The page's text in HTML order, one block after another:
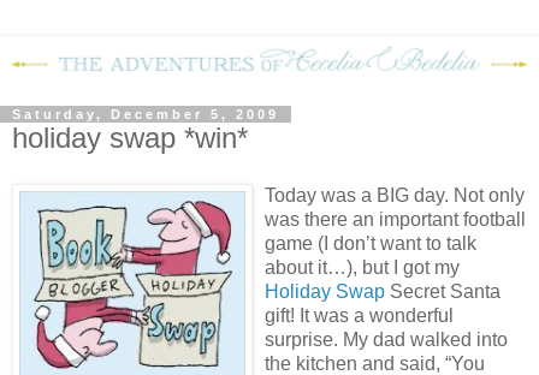
Saturday, December 5, 2009
holiday swap *win*
Today was a BIG day. Not only
was there an important football
game (I don’t want to talk
about it…), but I got my
Holiday Swap Secret Santa
gift! It was a wonderful
surprise. My dad walked into
the kitchen and said, “You